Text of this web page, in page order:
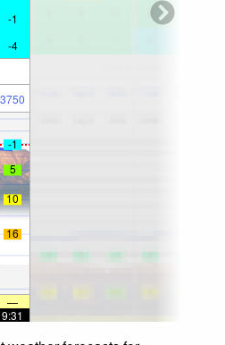
-1
-4
3750
-1
5
10
16
—
9:31